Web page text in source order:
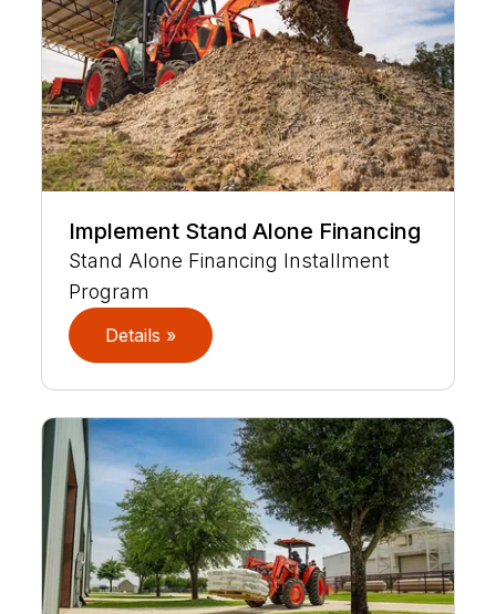
Implement Stand Alone Financing
Stand Alone Financing Installment
Program
Details »